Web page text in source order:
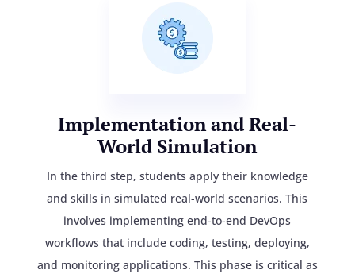
Implementation and Real-
World Simulation
In the third step, students apply their knowledge
and skills in simulated real-world scenarios. This
involves implementing end-to-end DevOps
workflows that include coding, testing, deploying,
and monitoring applications. This phase is critical as